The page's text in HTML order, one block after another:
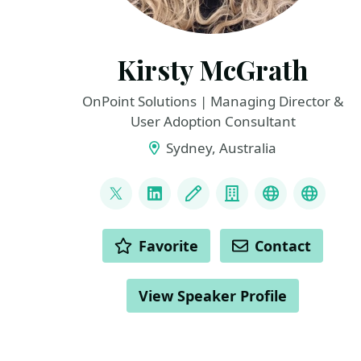
Kirsty McGrath
OnPoint Solutions | Managing Director &
User Adoption Consultant
Sydney, Australia
LINKS
@KirstyMcGrath13
LinkedInBlog Company
TwitterYouTube
ACTIONS Favorite Contact
View Speaker Profile